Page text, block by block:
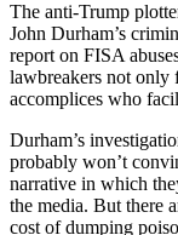
The anti-Trump
John Durham’s
report on FISA
lawbreakers not only
accomplices who
Durham’s
probably won’t
narrative in which
the media. But there
cost of dumping